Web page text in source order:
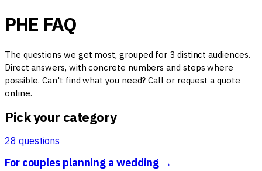
PHE FAQ
The questions we get most, grouped for 3 distinct audiences.
Direct answers, with concrete numbers and steps where
possible. Can't find what you need? Call or request a quote
online.
Pick your category
28 questions
For couples planning a wedding →